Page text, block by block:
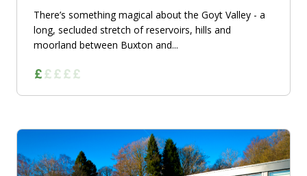
There’s something magical about the Goyt Valley - a
long, secluded stretch of reservoirs, hills and
moorland between Buxton and...